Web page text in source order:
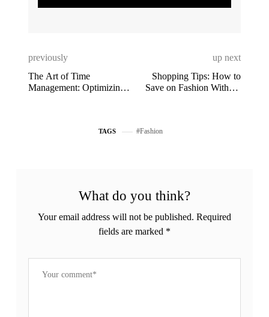
previously
The Art of Time
Management: Optimizing
up next
Shopping Tips: How to
Save on Fashion Without
TAGS Fashion
What do you think?
Your email address will not be published. Required
fields are marked *